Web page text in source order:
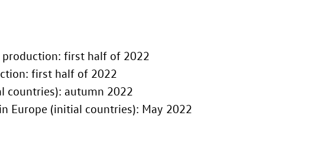
Cargo production: first half of 2022
production: first half of 2022
European launch (initial countries): autumn 2022
Start of advance sales in Europe (initial countries): May 2022